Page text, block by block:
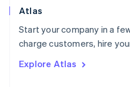
Atlas
Start your company in a
charge customers, hire
Explore Atlas
Poland
Portugal
PortuguêsEnglish
English